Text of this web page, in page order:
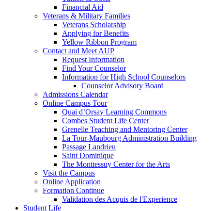
Financial Aid
Veterans & Military Families
Veterans Scholarship
Applying for Benefits
Yellow Ribbon Program
Contact and Meet AUP
Request Information
Find Your Counselor
Information for High School Counselors
Counselor Advisory Board
Admissions Calendar
Online Campus Tour
Quai d’Orsay Learning Commons
Combes Student Life Center
Grenelle Teaching and Mentoring Center
La Tour-Maubourg Administration Building
Passage Landrieu
Saint Dominique
The Monttessuy Center for the Arts
Visit the Campus
Online Application
Formation Continue
Validation des Acquis de l'Experience
Student Life